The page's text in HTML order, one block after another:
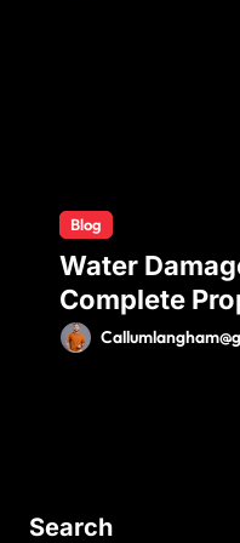
Blog
Water
Complete
Process for
Search